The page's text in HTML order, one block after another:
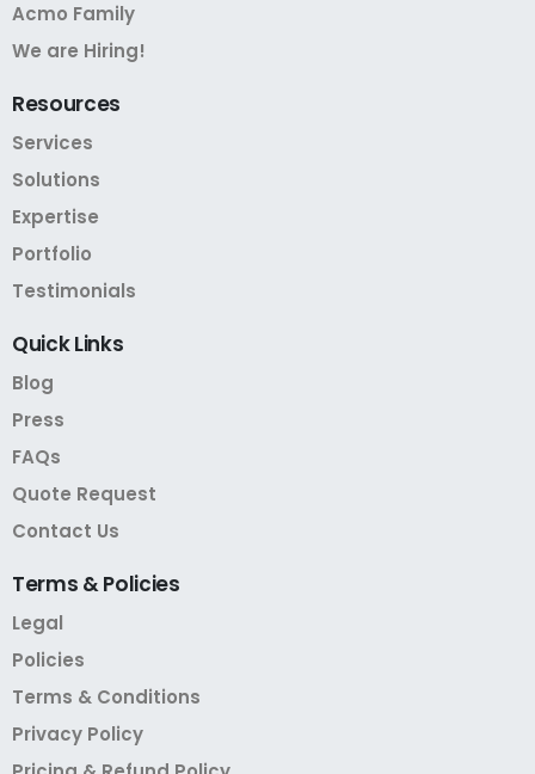
Acmo Family
We are Hiring!
Resources
Services
Solutions
Expertise
Portfolio
Testimonials
QuickLinks
Blog
Press
FAQs
Quote Request
Contact Us
Terms &Policies
Legal
Policies
Terms & Conditions
Privacy Policy